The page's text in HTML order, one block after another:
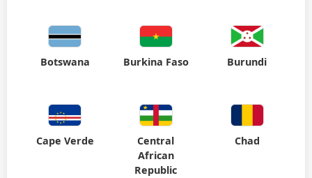
Botswana Burkina Faso Burundi
Cape Verde
Central
African
Republic
Chad